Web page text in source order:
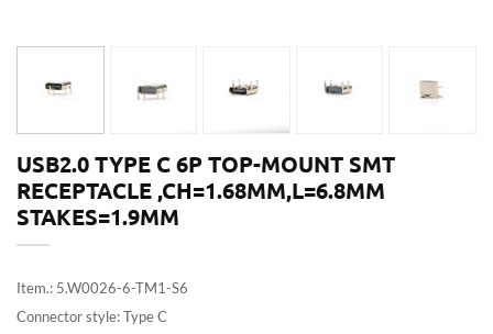
USB2.0 TYPE C 6P TOP-MOUNT SMT
RECEPTACLE ,CH=1.68MM,L=6.8MM
STAKES=1.9MM
Item.: 5.W0026-6-TM1-S6
Connector style: Type C